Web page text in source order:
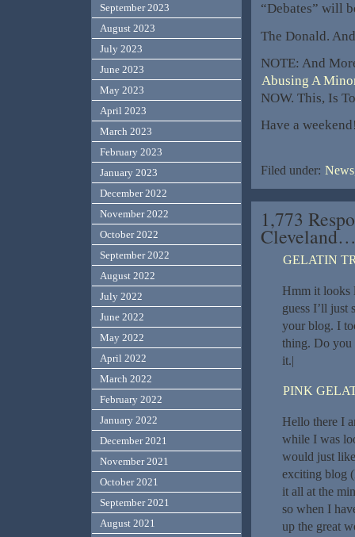
“Debates” will
The Donald.
NOTE: And
Abusing A
NOW. This, Is
Have a
Filed under:
1,773
GELATIN
Hmm it looks
guess I’ll just
your blog. I
thing. Do you
it.|
PINK
Hello there I
while I was
would just
exciting blog
it all at the
so when I
up the great
September 2023
August 2023
July 2023
June 2023
May 2023
April 2023
March 2023
February 2023
January 2023
December 2022
November 2022
October 2022
September 2022
August 2022
July 2022
June 2022
May 2022
April 2022
March 2022
February 2022
January 2022
December 2021
November 2021
October 2021
September 2021
August 2021